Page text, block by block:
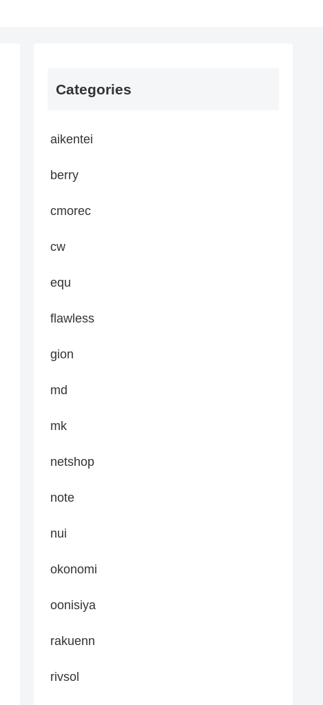
Categories
aikentei
berry
cmorec
cw
equ
flawless
gion
md
mk
netshop
note
nui
okonomi
oonisiya
rakuenn
rivsol